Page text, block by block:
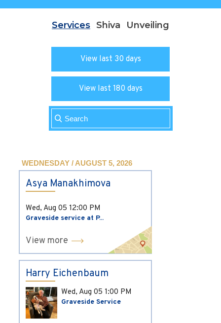
Services Shiva Unveiling
View last 30 days
View last 180 days
WEDNESDAY / AUGUST 5, 2026
Asya Manakhimova
Wed, Aug 05 12:00 PM
Graveside service at P...
View more
Harry Eichenbaum
Wed, Aug 05 1:00 PM
Graveside Service